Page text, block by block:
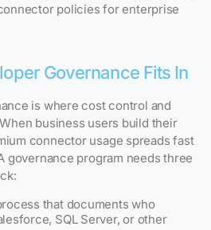
policies for enterprise
Governance Fits In
is where cost control and
business users build their
connector usage spreads fast
governance program needs three
that documents who
SQL Server, or other